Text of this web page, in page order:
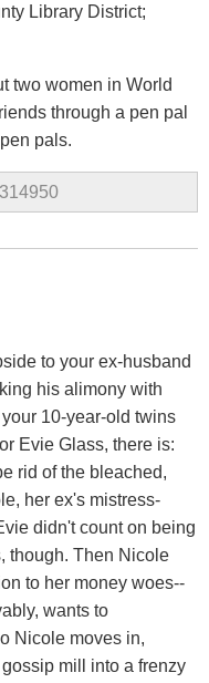
Library District;
two women in World
through a pen pal
pals.
to your ex-husband
his alimony with
10-year-old twins
Evie Glass, there is:
rid of the bleached,
her ex's mistress-
didn't count on being
though. Then Nicole
to her money woes--
wants to
Nicole moves in,
mill into a frenzy